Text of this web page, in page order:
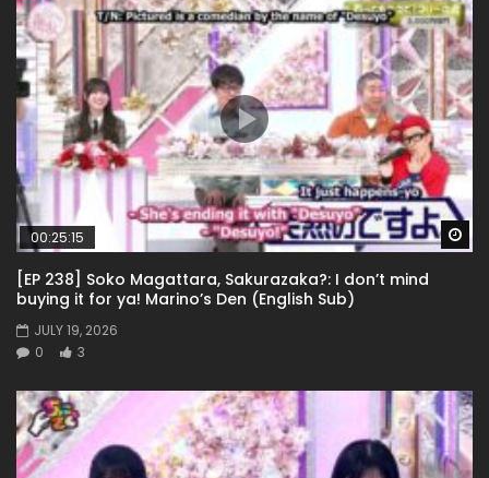
00:25:15
[EP 238] Soko Magattara, Sakurazaka?: I don’t mind
buying it for ya! Marino’s Den (English Sub)
JULY 19, 2026
0
3